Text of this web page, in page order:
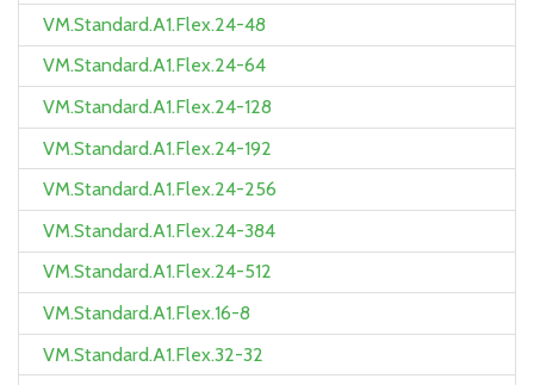
VM.Standard.A1.Flex.24-48
VM.Standard.A1.Flex.24-64
VM.Standard.A1.Flex.24-128
VM.Standard.A1.Flex.24-192
VM.Standard.A1.Flex.24-256
VM.Standard.A1.Flex.24-384
VM.Standard.A1.Flex.24-512
VM.Standard.A1.Flex.16-8
VM.Standard.A1.Flex.32-32